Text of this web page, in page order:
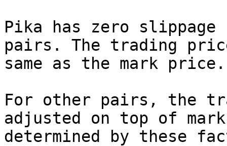
Pika has zero slippage
pairs. The trading
same as the mark price.
For other pairs, the
adjusted on top of
determined by these